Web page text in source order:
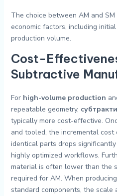
The choice between AM and
economic factors, including
production volume.
Cost-
Subtractive
For high-volume production
repeatable geometry,
typically more cost-effective.
and tooled, the incremental
identical parts drops
highly optimized workflows.
material is often lower than the
required for AM. When
standard components, the scale